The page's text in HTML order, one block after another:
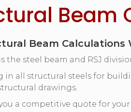
Beam
Beam Calculations
the steel beam and RSJ
in all structural steels for
drawings.
a competitive quote for